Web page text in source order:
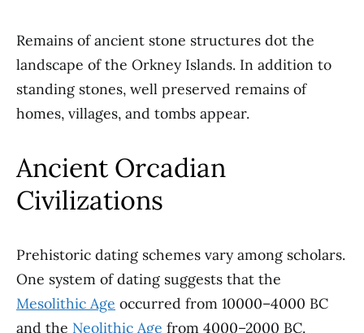
Remains of ancient stone structures dot the
landscape of the Orkney Islands. In addition to
standing stones, well preserved remains of
homes, villages, and tombs appear.
Ancient Orcadian
Civilizations
Prehistoric dating schemes vary among scholars.
One system of dating suggests that the
Mesolithic Age occurred from 10000–4000 BC
and the Neolithic Age from 4000–2000 BC.